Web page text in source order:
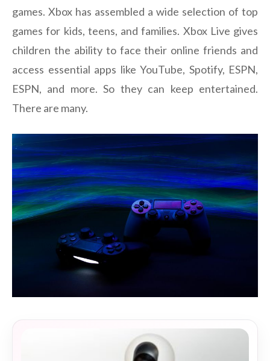
games. Xbox has assembled a wide selection of top
games for kids, teens, and families. Xbox Live gives
children the ability to face their online friends and
access essential apps like YouTube, Spotify, ESPN,
ESPN, and more. So they can keep entertained.
There are many.